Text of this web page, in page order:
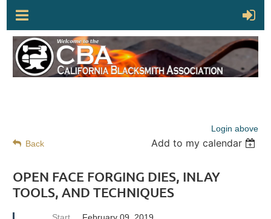
Login above
Back
Add to my calendar
OPEN FACE FORGING DIES, INLAY
TOOLS, AND TECHNIQUES